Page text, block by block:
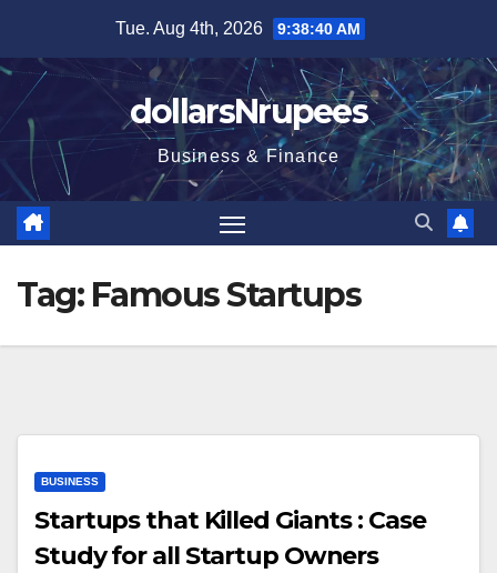
content
Tue. Aug 4th, 2026 9:38:41 AM
dollarsNrupees
Business & Finance
Tag: Famous Startups
BUSINESS
Startups that Killed Giants : Case
Study for all Startup Owners